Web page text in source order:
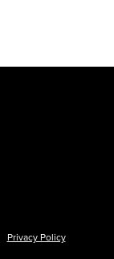
Privacy Policy